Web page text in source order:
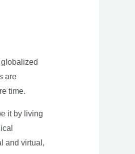
are
time.
it by living
and virtual,